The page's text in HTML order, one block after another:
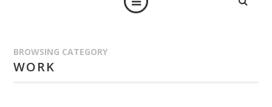
BROWSING CATEGORY
WORK